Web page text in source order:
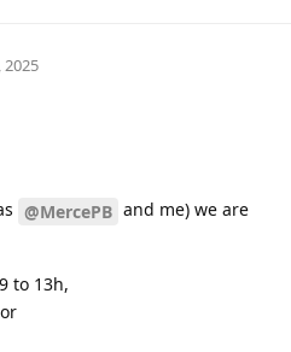
2025
@MercePB and me) we are
to 13h,